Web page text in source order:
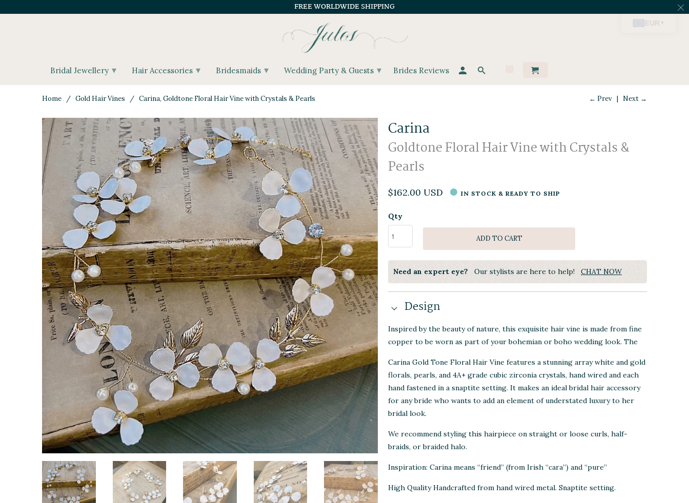
← Prev | Next →
Home / Gold Hair Vines / Carina, Goldtone Floral Hair Vine with Crystals & Pearls
Carina
Goldtone Floral Hair Vine with Crystals &
Pearls
$162.00 USD IN STOCK & READY TO SHIP
Qty
ADD TO CART
Need an expert eye? Our stylists are here to help! CHAT NOW
Design
Inspired by the beauty of nature, this exquisite hair vine is made from fine
copper to be worn as part of your bohemian or boho wedding look. The
Carina Gold Tone Floral Hair Vine features a stunning array white and gold
florals, pearls, and 4A+ grade cubic zirconia crystals, hand wired and each
hand fastened in a snaptite setting. It makes an ideal bridal hair accessory
for any bride who wants to add an element of understated luxury to her
bridal look.
We recommend styling this hairpiece on straight or loose curls, half-
braids, or braided halo.
Inspiration: Carina means “friend” (from Irish “cara”) and “pure”
High Quality Handcrafted from hand wired metal. Snaptite setting.
FREE WORLDWIDE SHIPPING
Bridal Jewellery ▾ Hair Accessories ▾ Bridesmaids ▾ Wedding Party & Guests ▾ Brides Reviews